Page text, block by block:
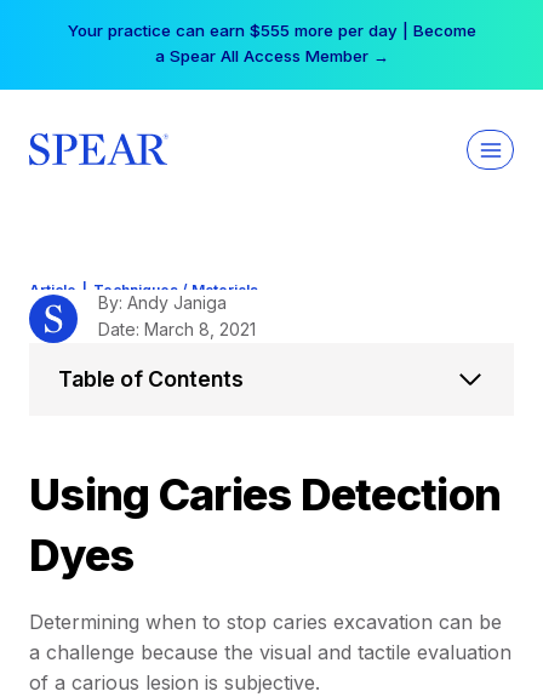
Your practice can earn $555 more per day | Become
a Spear All Access Member →
Article | Techniques / Materials
Using Caries Detection
Dyes
Determining when to stop caries excavation can be
a challenge because the visual and tactile evaluation
of a carious lesion is subjective.
By: Andy Janiga
Date: March 8, 2021
Table of Contents